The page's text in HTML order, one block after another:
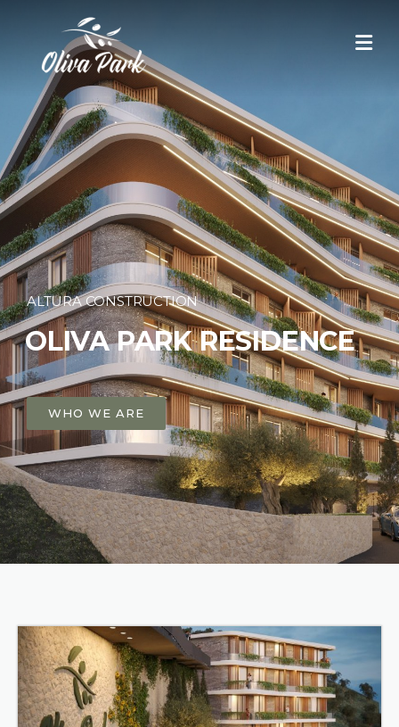
ALTURA CONSTRUCTION
OLIVA PARKRESIDENCE
WHO WE ARE